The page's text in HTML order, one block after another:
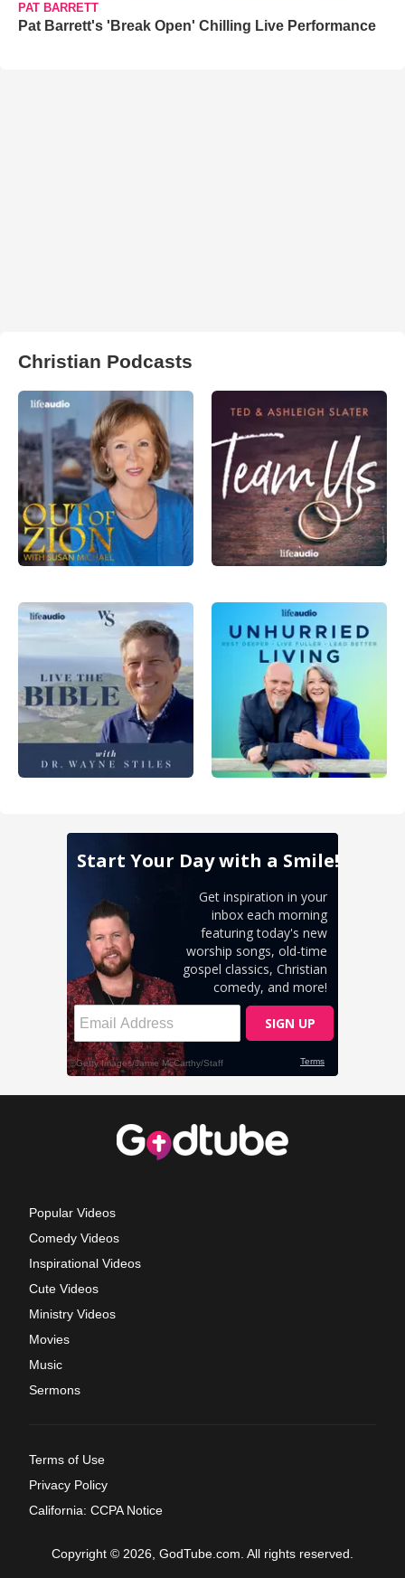
PAT BARRETT
Pat Barrett's 'Break Open' Chilling Live Performance
Christian Podcasts
Popular Videos
Comedy Videos
Inspirational Videos
Cute Videos
Ministry Videos
Movies
Music
Sermons
Terms of Use
Privacy Policy
California: CCPA Notice
Copyright © 2026, GodTube.com. All rights reserved.